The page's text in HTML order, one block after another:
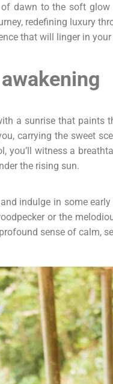
dawn to the soft
redefining luxury
that will linger in
a sunrise that paints
carrying the sweet
you’ll witness a
the rising sun.
indulge in some
or the
sense of calm,